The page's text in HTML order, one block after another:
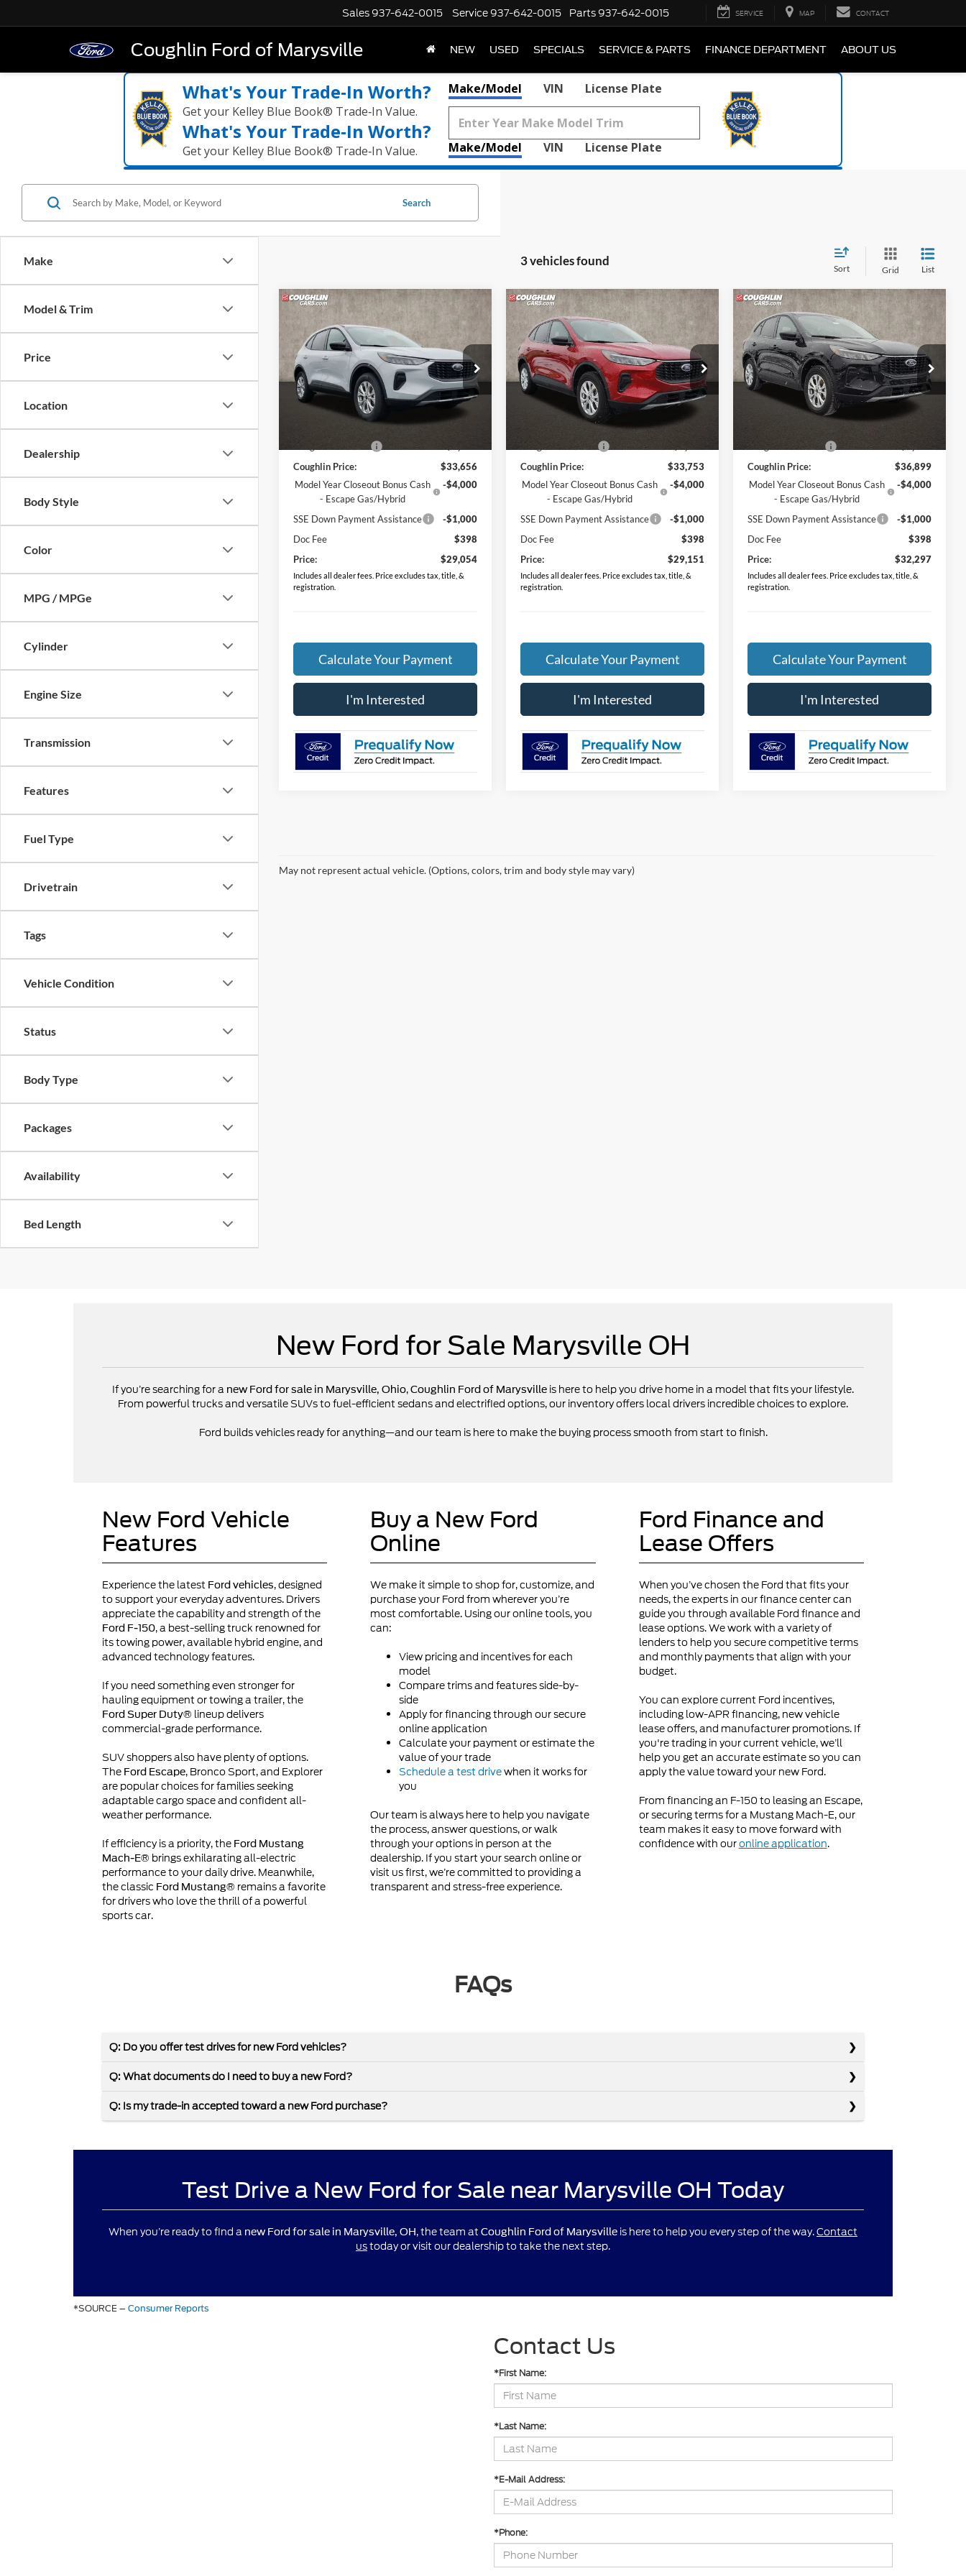
Coughlin Ford of Marysville
Sales 937-642-0015 Service 937-642-0015 Parts 937-642-0015 SERVICE MAP CONTACT
NEW USED SPECIALS SERVICE & PARTS FINANCE DEPARTMENT ABOUT US
What's Your Trade‑In Worth?
Get your Kelley Blue Book® Trade‑In Value.
What's Your Trade‑In Worth?
Get your Kelley Blue Book® Trade‑In Value.
Make/Model VIN License Plate
Make/Model VIN License Plate
Make
Model & Trim
Price
Location
Dealership
Body Style
Color
MPG / MPGe
Cylinder
Engine Size
Transmission
Features
Fuel Type
Drivetrain
Tags
Vehicle Condition
Status
Body Type
Packages
Availability
Bed Length
Search
3 vehicles found
Sort Grid List
2026Ford EscapeActive
Price Drop
VIN:1FMCU9GN9TUA45177Stock:J7689
Model:U9G
Ext.
$29,054
PRICE
Less
Coughlin Price:
$33,656
Model Year Closeout Bonus Cash
- Escape Gas/Hybrid
-$4,000
SSE Down Payment Assistance
-$1,000
Doc Fee
$398
Price:
$29,054
Includes all dealer fees. Price excludes tax, title, &
registration.
Calculate Your Payment
I'm Interested
Compare Vehicle
2026Ford EscapeActive
Price Drop
VIN:1FMCU9GN9TUA01096 Stock:J7396
Model:U9G
Courtesy Vehicle Ext. Int.
$29,151
PRICE
Less
MSRP:
$35,075
Coughlin Discount:
Coughlin Price:
$33,753
Model Year Closeout Bonus Cash
- Escape Gas/Hybrid
-$4,000
SSE Down Payment Assistance
-$1,000
Doc Fee
$398
Price:
$29,151
Includes all dealer fees. Price excludes tax, title, &
registration.
Calculate Your Payment
I'm Interested
Compare Vehicle
2026Ford Escape Active
Price Drop
VIN:1FMCU9GN6TUA02156Stock:J7665
Model:
U9G
Ext.
$32,297
PRICE
Less
MSRP:
$38,415
Coughlin Discount:
Coughlin Price:
$36,899
Model Year Closeout Bonus Cash
- Escape Gas/Hybrid
-$4,000
SSE Down Payment Assistance
-$1,000
Doc Fee
$398
Price:
$32,297
Includes all dealer fees. Price excludes tax, title, &
registration.
Calculate Your Payment
I'm Interested
Compare Vehicle
May not represent actual vehicle. (Options, colors, trim and body style may vary)
New Ford for Sale Marysville OH
If you’re searching for a new Ford for sale in Marysville, Ohio,Coughlin Ford of Marysville is here to help you drive home in a model that fits your lifestyle.
From powerful trucks and versatile SUVs to fuel-efficient sedans and electrified options, our inventory offers local drivers incredible choices to explore.
Ford builds vehicles ready for anything—and our team is here to make the buying process smooth from start to finish.
New Ford Vehicle
Features
Experience the latest Ford vehicles, designed
to support your everyday adventures. Drivers
appreciate the capability and strength of the
Ford F-150, a best-selling truck renowned for
its towing power, available hybrid engine, and
advanced technology features.
If you need something even stronger for
hauling equipment or towing a trailer, the
Ford Super Duty® lineup delivers
commercial-grade performance.
SUV shoppers also have plenty of options.
The Ford Escape, Bronco Sport, and Explorer
are popular choices for families seeking
adaptable cargo space and confident all-
weather performance.
If efficiency is a priority, the Ford Mustang
Mach-E® brings exhilarating all-electric
performance to your daily drive. Meanwhile,
the classic Ford Mustang® remains a favorite
for drivers who love the thrill of a powerful
sports car.
Buy a New Ford
Online
We make it simple to shop for, customize, and
purchase your Ford from wherever you’re
most comfortable. Using our online tools, you
can:
View pricing and incentives for each
model
Compare trims and features side-by-
side
Apply for financing through our secure
online application
Calculate your payment or estimate the
value of your trade
Schedule a test drivewhen it works for
you
Our team is always here to help you navigate
the process, answer questions, or walk
through your options in person at the
dealership. If you start your search online or
visit us first, we’re committed to providing a
transparent and stress-free experience.
Ford Finance and
Lease Offers
When you’ve chosen the Ford that fits your
needs, the experts in our finance center can
guide you through available Ford finance and
lease options. We work with a variety of
lenders to help you secure competitive terms
and monthly payments that align with your
budget.
You can explore current Ford incentives,
including low-APR financing, new vehicle
lease offers, and manufacturer promotions. If
you're trading in your current vehicle, we’ll
help you get an accurate estimate so you can
apply the value toward your new Ford.
From financing an F-150 to leasing an Escape,
or securing terms for a Mustang Mach-E, our
team makes it easy to move forward with
confidence with ouronline application.
FAQs
Q: Do you offer test drives for new Ford vehicles?
Q: What documents do I need to buy a new Ford?
Q: Is my trade-in accepted toward a new Ford purchase?
Test Drive a New Ford for Sale near Marysville OH Today
When you’re ready to find a new Ford for sale in Marysville, OH, the team at Coughlin Ford of Marysville is here to help you every step of the way.Contact
ustoday or visit our dealership to take the next step.
*SOURCE – Consumer Reports
Contact Us
*First Name:
*Last Name:
*E-Mail Address:
*Phone: